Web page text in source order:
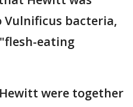
bacteria,
eating
were together